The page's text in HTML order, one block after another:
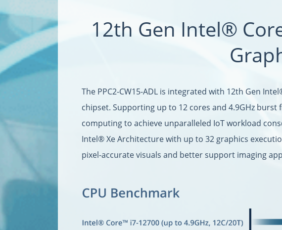
12th Gen Intel®
The PPC2-CW15-ADL is integrated with 12th Gen
chipset. Supporting up to 12 cores and 4.9GHz
computing to achieve unparalleled IoT workload
Intel® Xe Architecture with up to 32 graphics
pixel-accurate visuals and better support imaging